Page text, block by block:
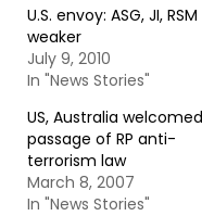
U.S. envoy: ASG, JI, RSM
weaker
July 9, 2010
In "News Stories"
US, Australia welcomed
passage of RP anti-
terrorism law
March 8, 2007
In "News Stories"